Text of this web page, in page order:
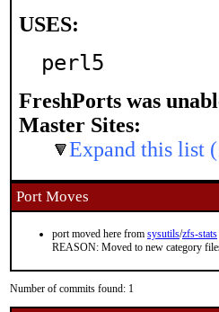
USES:
perl5
FreshPorts was
Master Sites:
Expand this list
Port Moves
port moved here from sysutils/zfs-stats
REASON: Moved to new category
Number of commits found: 1